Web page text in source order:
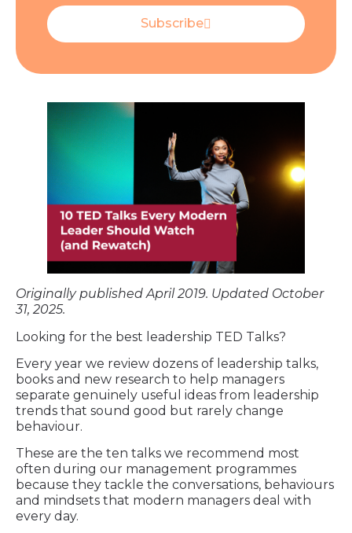
Subscribe
Originally published April 2019. Updated October
31, 2025.
Looking for the best leadership TED Talks?
Every year we review dozens of leadership talks,
books and new research to help managers
separate genuinely useful ideas from leadership
trends that sound good but rarely change
behaviour.
These are the ten talks we recommend most
often during our management programmes
because they tackle the conversations, behaviours
and mindsets that modern managers deal with
every day.